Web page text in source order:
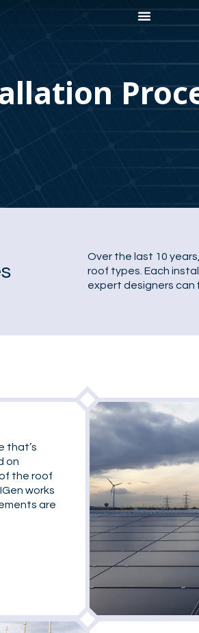
Over the last 10
roof types. Each
expert designers can
that’s
on
the roof
works
are